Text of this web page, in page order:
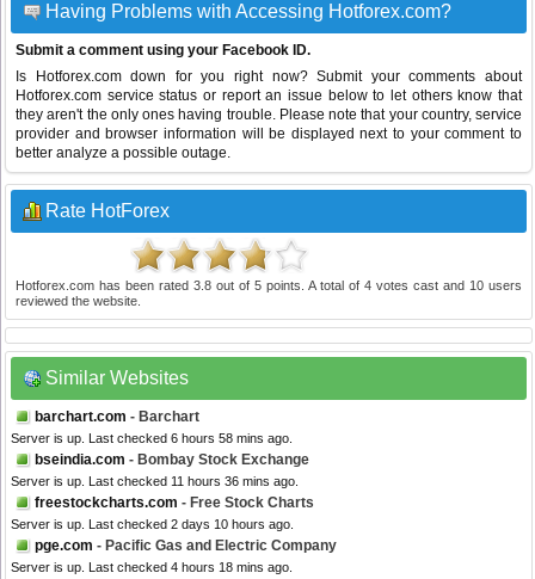
Having Problems with Accessing Hotforex.com?
Submit a comment using your Facebook ID.
Is Hotforex.com down for you right now? Submit your comments about
Hotforex.com service status or report an issue below to let others know that
they aren't the only ones having trouble. Please note that your country, service
provider and browser information will be displayed next to your comment to
better analyze a possible outage.
Rate HotForex
Hotforex.com has been rated 3.8 out of 5 points. A total of 4 votes cast and 10 users
reviewed the website.
Similar Websites
barchart.com - Barchart
Server is up. Last checked 6 hours 58 mins ago.
bseindia.com - Bombay Stock Exchange
Server is up. Last checked 11 hours 36 mins ago.
freestockcharts.com - Free Stock Charts
Server is up. Last checked 2 days 10 hours ago.
pge.com - Pacific Gas and Electric Company
Server is up. Last checked 4 hours 18 mins ago.